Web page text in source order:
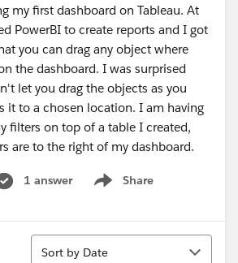
my first dashboard on Tableau. At
PowerBI to create reports and I got
you can drag any object where
the dashboard. I was surprised
let you drag the objects as you
it to a chosen location. I am having
filters on top of a table I created,
are to the right of my dashboard.
1 answer Share
Show menu
Sort
Sort by Date